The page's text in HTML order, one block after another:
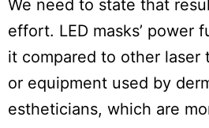
We need to state that
effort. LED masks’ power
it compared to other laser
or equipment used by
estheticians, which are